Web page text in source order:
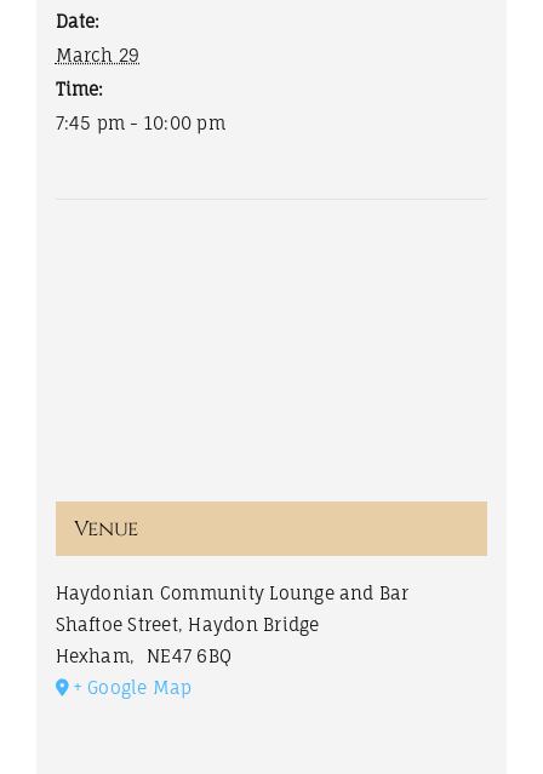
Date:
March 29
Time:
7:45 pm - 10:00 pm
Venue
Haydonian Community Lounge and Bar
Shaftoe Street, Haydon Bridge
Hexham,
NE47 6BQ
+ Google Map